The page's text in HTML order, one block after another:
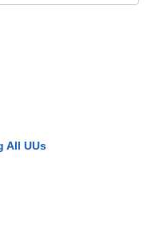
All UUs